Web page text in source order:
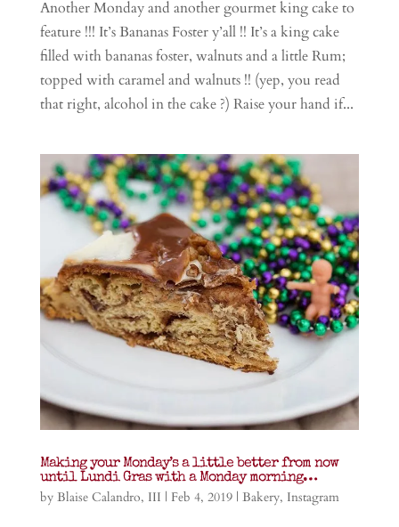
Another Monday and another gourmet king cake to
feature !!! It’s Bananas Foster y’all !! It’s a king cake
filled with bananas foster, walnuts and a little Rum;
topped with caramel and walnuts !! (yep, you read
that right, alcohol in the cake ?) Raise your hand if...
Making your Monday’s a little better from now
until Lundi Gras with a Monday morning…
by Blaise Calandro, III | Feb 4, 2019| Bakery, Instagram